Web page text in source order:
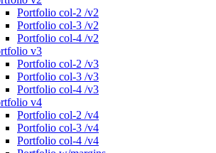
Portfolio col-2 /v2
Portfolio col-3 /v2
Portfolio col-4 /v2
v3
Portfolio col-2 /v3
Portfolio col-3 /v3
Portfolio col-4 /v3
v4
Portfolio col-2 /v4
Portfolio col-3 /v4
Portfolio col-4 /v4